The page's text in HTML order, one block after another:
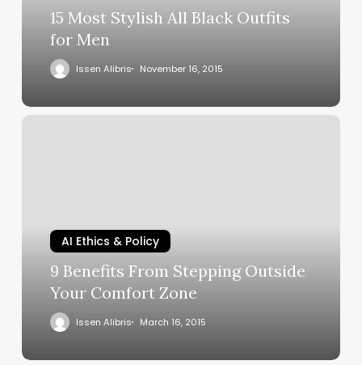
15 Most Stylish All Black Outfits
for Men
Issen Alibris November 16, 2015
AI Ethics & Policy
9 Benefits From Stepping Outside
Your Comfort Zone
Issen Alibris March 16, 2015